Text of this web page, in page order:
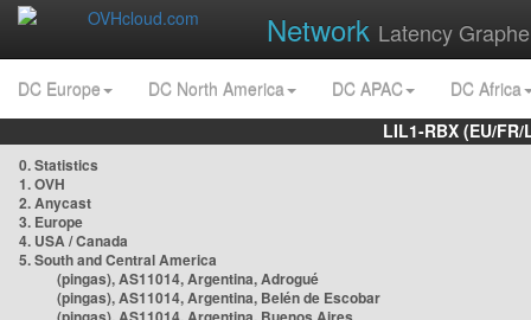
Network Latency
DC Europe DC North America DC APAC
DC Africa
LIL1-RBX (EU/
0. Statistics
1. OVH
2. Anycast
3. Europe
4. USA / Canada
5. South and Central America
(pingas), AS11014, Argentina, Adrogué
(pingas), AS11014, Argentina, Belén de Escobar